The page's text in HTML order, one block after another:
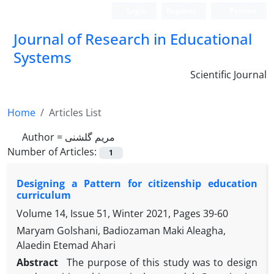
Journal of Research in Educational
Systems
Scientific Journal
Home
Articles List
Author = مریم گلشنی
Number of Articles:
1
Designing a Pattern for citizenship education
curriculum
Volume 14, Issue 51, Winter 2021, Pages 39-60
Maryam Golshani, Badiozaman Maki Aleagha,
Alaedin Etemad Ahari
Abstract
The purpose of this study was to design